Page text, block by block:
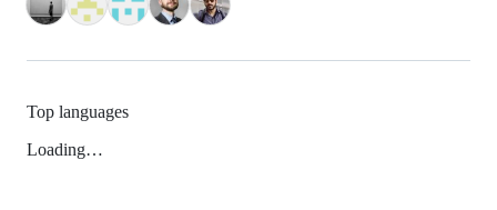
Top languages
Loading…